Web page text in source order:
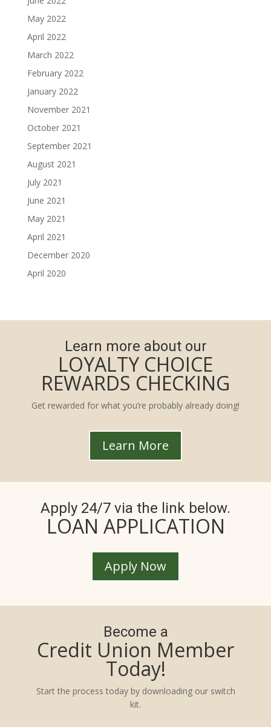
May 2022
April 2022
March 2022
February 2022
January 2022
November 2021
October 2021
September 2021
August 2021
July 2021
June 2021
May 2021
April 2021
December 2020
April 2020
Learn more about our
LOYALTY CHOICE
REWARDS CHECKING
Get rewarded for what you’re probably already doing!
Learn More
Apply 24/7 via the link below.
LOAN APPLICATION
Apply Now
Become a
Credit Union Member
Today!
Start the process today by downloading our switch
kit.